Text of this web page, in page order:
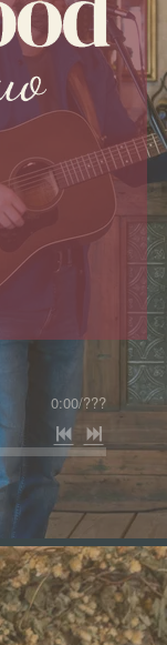
0:00/???